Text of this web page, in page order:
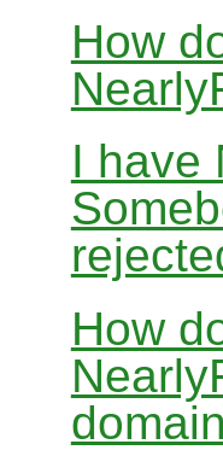
How
I have
How